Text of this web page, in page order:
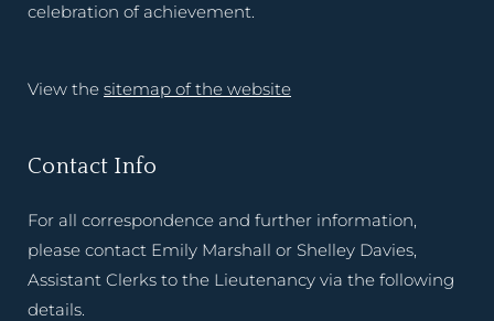
celebration of achievement.
View the sitemap of the website
Contact Info
For all correspondence and further information,
please contact Emily Marshall or Shelley Davies,
Assistant Clerks to the Lieutenancy via the following
details.